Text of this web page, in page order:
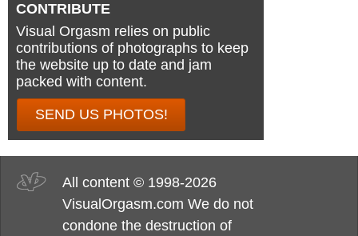
CONTRIBUTE
Visual Orgasm relies on public
contributions of photographs to keep
the website up to date and jam
packed with content.
SEND US PHOTOS!
All content © 1998-2026
VisualOrgasm.com We do not
condone the destruction of